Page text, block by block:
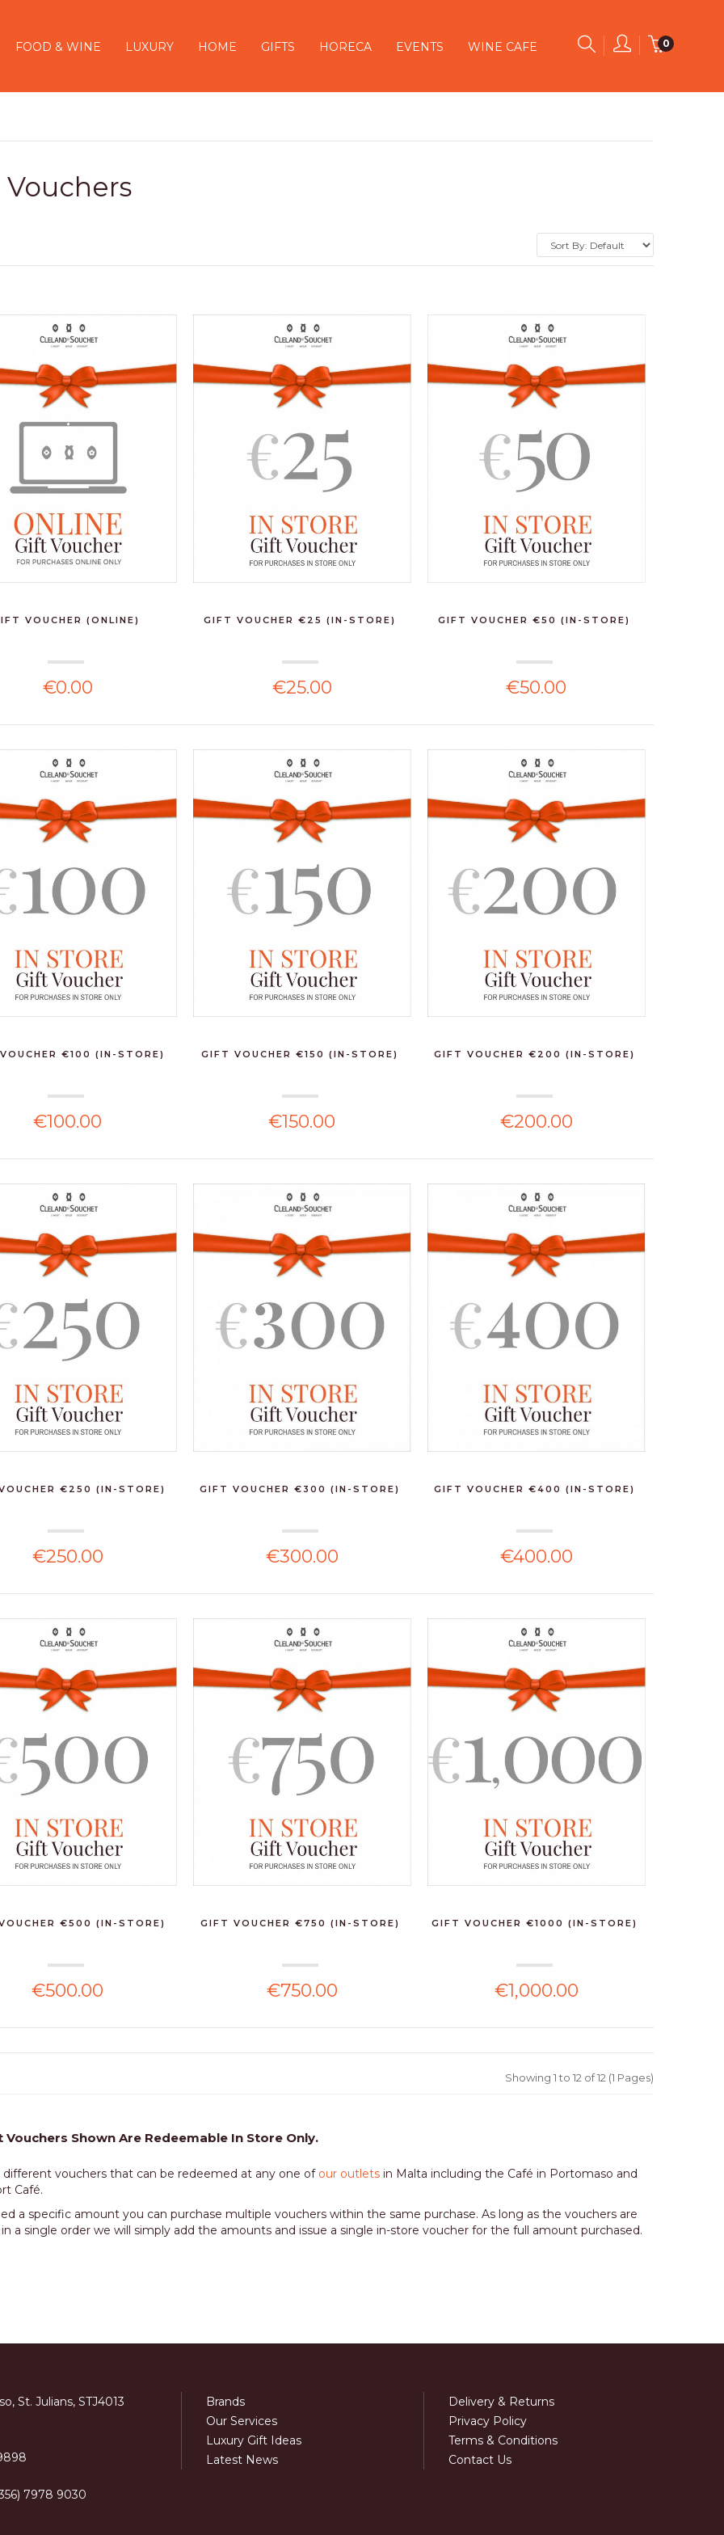
0
FOOD & WINE LUXURY HOME GIFTS HORECA EVENTS WINE CAFE
-
PEPPER
- FORME
VOUCHER (ONLINE)
€0.00
GIFT VOUCHER €25 (IN-STORE)
€25.00
GIFT VOUCHER €50 (IN-STORE)
€50.00
€100 (IN-STORE)
€100.00
GIFT VOUCHER €150 (IN-STORE)
€150.00
GIFT VOUCHER €200 (IN-STORE)
€200.00
€250 (IN-STORE)
€250.00
GIFT VOUCHER €300 (IN-STORE)
€300.00
GIFT VOUCHER €400 (IN-STORE)
€400.00
€500 (IN-STORE)
€500.00
GIFT VOUCHER €750 (IN-STORE)
€750.00
GIFT VOUCHER €1000 (IN-STORE)
€1,000.00
Showing 1 to 12 of 12 (1 Pages)
Vouchers Shown Are Redeemable In Store Only.
different vouchers that can be redeemed at any one of our outlets in Malta including the Café in Portomaso and
Café.
a specific amount you can purchase multiple vouchers within the same purchase. As long as the vouchers are
a single order we will simply add the amounts and issue a single in-store voucher for the full amount purchased.
St. Julians, STJ4013
7978 9030
Brands
Our Services
Luxury Gift Ideas
Latest News
Delivery & Returns
Privacy Policy
Terms & Conditions
Contact Us